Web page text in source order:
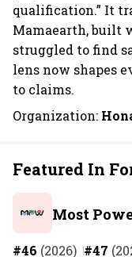
qualification.” It
Mamaearth, built
struggled to find
lens now shapes
to claims.
Organization:
Featured In
Most
#46 (2026) #47